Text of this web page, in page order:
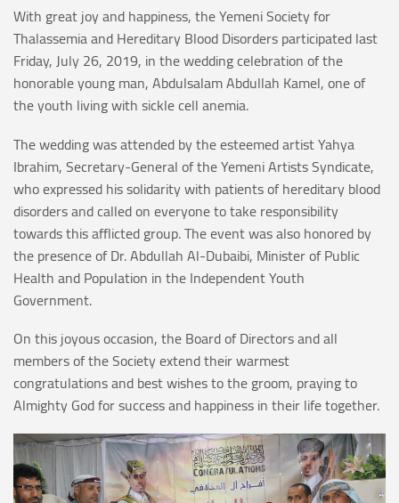
With great joy and happiness, the Yemeni Society for
Thalassemia and Hereditary Blood Disorders participated last
Friday, July 26, 2019, in the wedding celebration of the
honorable young man, Abdulsalam Abdullah Kamel, one of
the youth living with sickle cell anemia.
The wedding was attended by the esteemed artist Yahya
Ibrahim, Secretary-General of the Yemeni Artists Syndicate,
who expressed his solidarity with patients of hereditary blood
disorders and called on everyone to take responsibility
towards this afflicted group. The event was also honored by
the presence of Dr. Abdullah Al-Dubaibi, Minister of Public
Health and Population in the Independent Youth
Government.
On this joyous occasion, the Board of Directors and all
members of the Society extend their warmest
congratulations and best wishes to the groom, praying to
Almighty God for success and happiness in their life together.